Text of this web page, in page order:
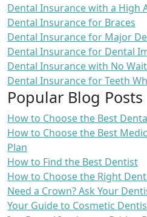
Dental Insurance with a High
Dental Insurance for Braces
Dental Insurance for Major
Dental Insurance for Dental
Dental Insurance with No
Dental Insurance for Teeth
Popular Blog Posts
How to Choose the Best
How to Choose the Best
Plan
How to Find the Best Dentist
How to Choose the Right
Need a Crown? Ask Your
Your Guide to Cosmetic